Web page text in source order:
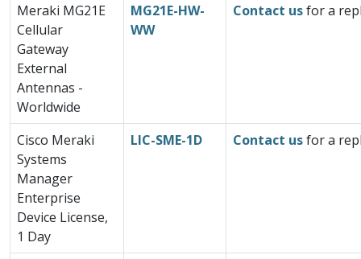
Meraki MG21E
Cellular
Gateway
External
Antennas -
Worldwide
MG21E-HW-
WW
Contact usfor a
Cisco Meraki
Systems
Manager
Enterprise
Device License,
1 Day
LIC-SME-1D Contact usfor a